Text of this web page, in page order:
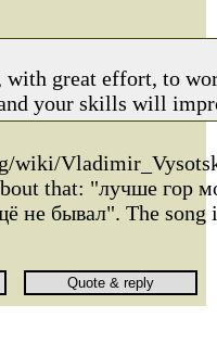
with great effort, to
your skills will
wiki/
that: "лучше гор
не бывал". The song